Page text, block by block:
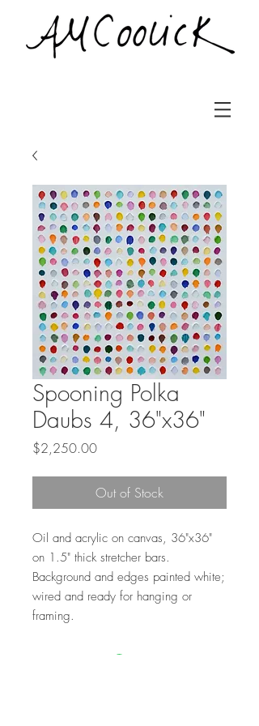
Spooning Polka
Daubs 4, 36"x36"
$2,250.00Price
Out of Stock
Oil and acrylic on canvas, 36"x36"
on 1.5" thick stretcher bars.
Background and edges painted white;
wired and ready for hanging or
framing.